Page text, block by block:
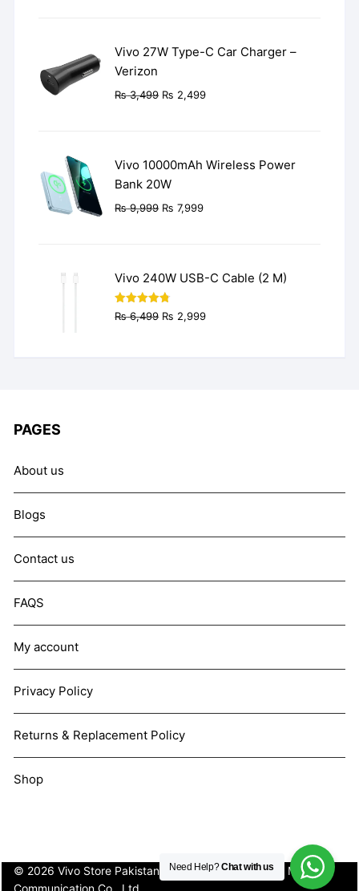
Vivo 27W Type-C Car Charger –
Verizon
₨3,499 Original
₨ 2,499Current
Vivo 10000mAh Wireless Power
Bank 20W
₨9,999 Original
₨ 7,999Current
Vivo 240W USB-C Cable (2 M)
Rated4.77
out of 5
₨6,499 Original
₨ 2,999Current
PAGES
About us
Blogs
Contact us
FAQS
My account
Privacy Policy
Returns & Replacement Policy
Shop
© 2026 Vivo Store Pakistan. Not affiliated with Vivo Mobile
Need Help?Chat with us